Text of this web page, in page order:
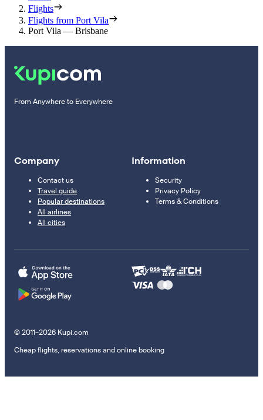
Flights
Flights from Port Vila
Port Vila — Brisbane
From Anywhere to Everywhere
Company
Contact us
Travel guide
Popular destinations
All airlines
All cities
Information
Security
Privacy Policy
Terms & Conditions
© 2011–2026 Kupi.com
Cheap flights, reservations and online booking